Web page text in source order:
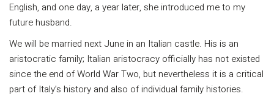
English, and one day, a year later, she introduced me to my
future husband.
We will be married next June in an Italian castle. His is an
aristocratic family; Italian aristocracy officially has not existed
since the end of World War Two, but nevertheless it is a critical
part of Italy’s history and also of individual family histories.